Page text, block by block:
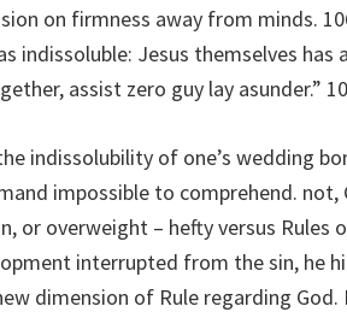
on firmness away from minds.
indissoluble: Jesus themselves
assist zero guy lay asunder.”
indissolubility of one’s wedding
impossible to comprehend. not,
or overweight – hefty versus
interrupted from the sin, he
dimension of Rule regarding